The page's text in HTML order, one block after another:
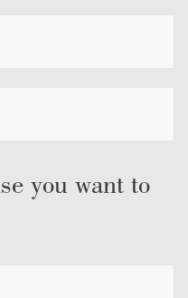
you want to